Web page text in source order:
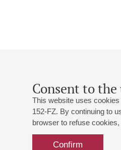
Consent to the
This website uses
152-FZ. By continuing to
browser to refuse
Confirm